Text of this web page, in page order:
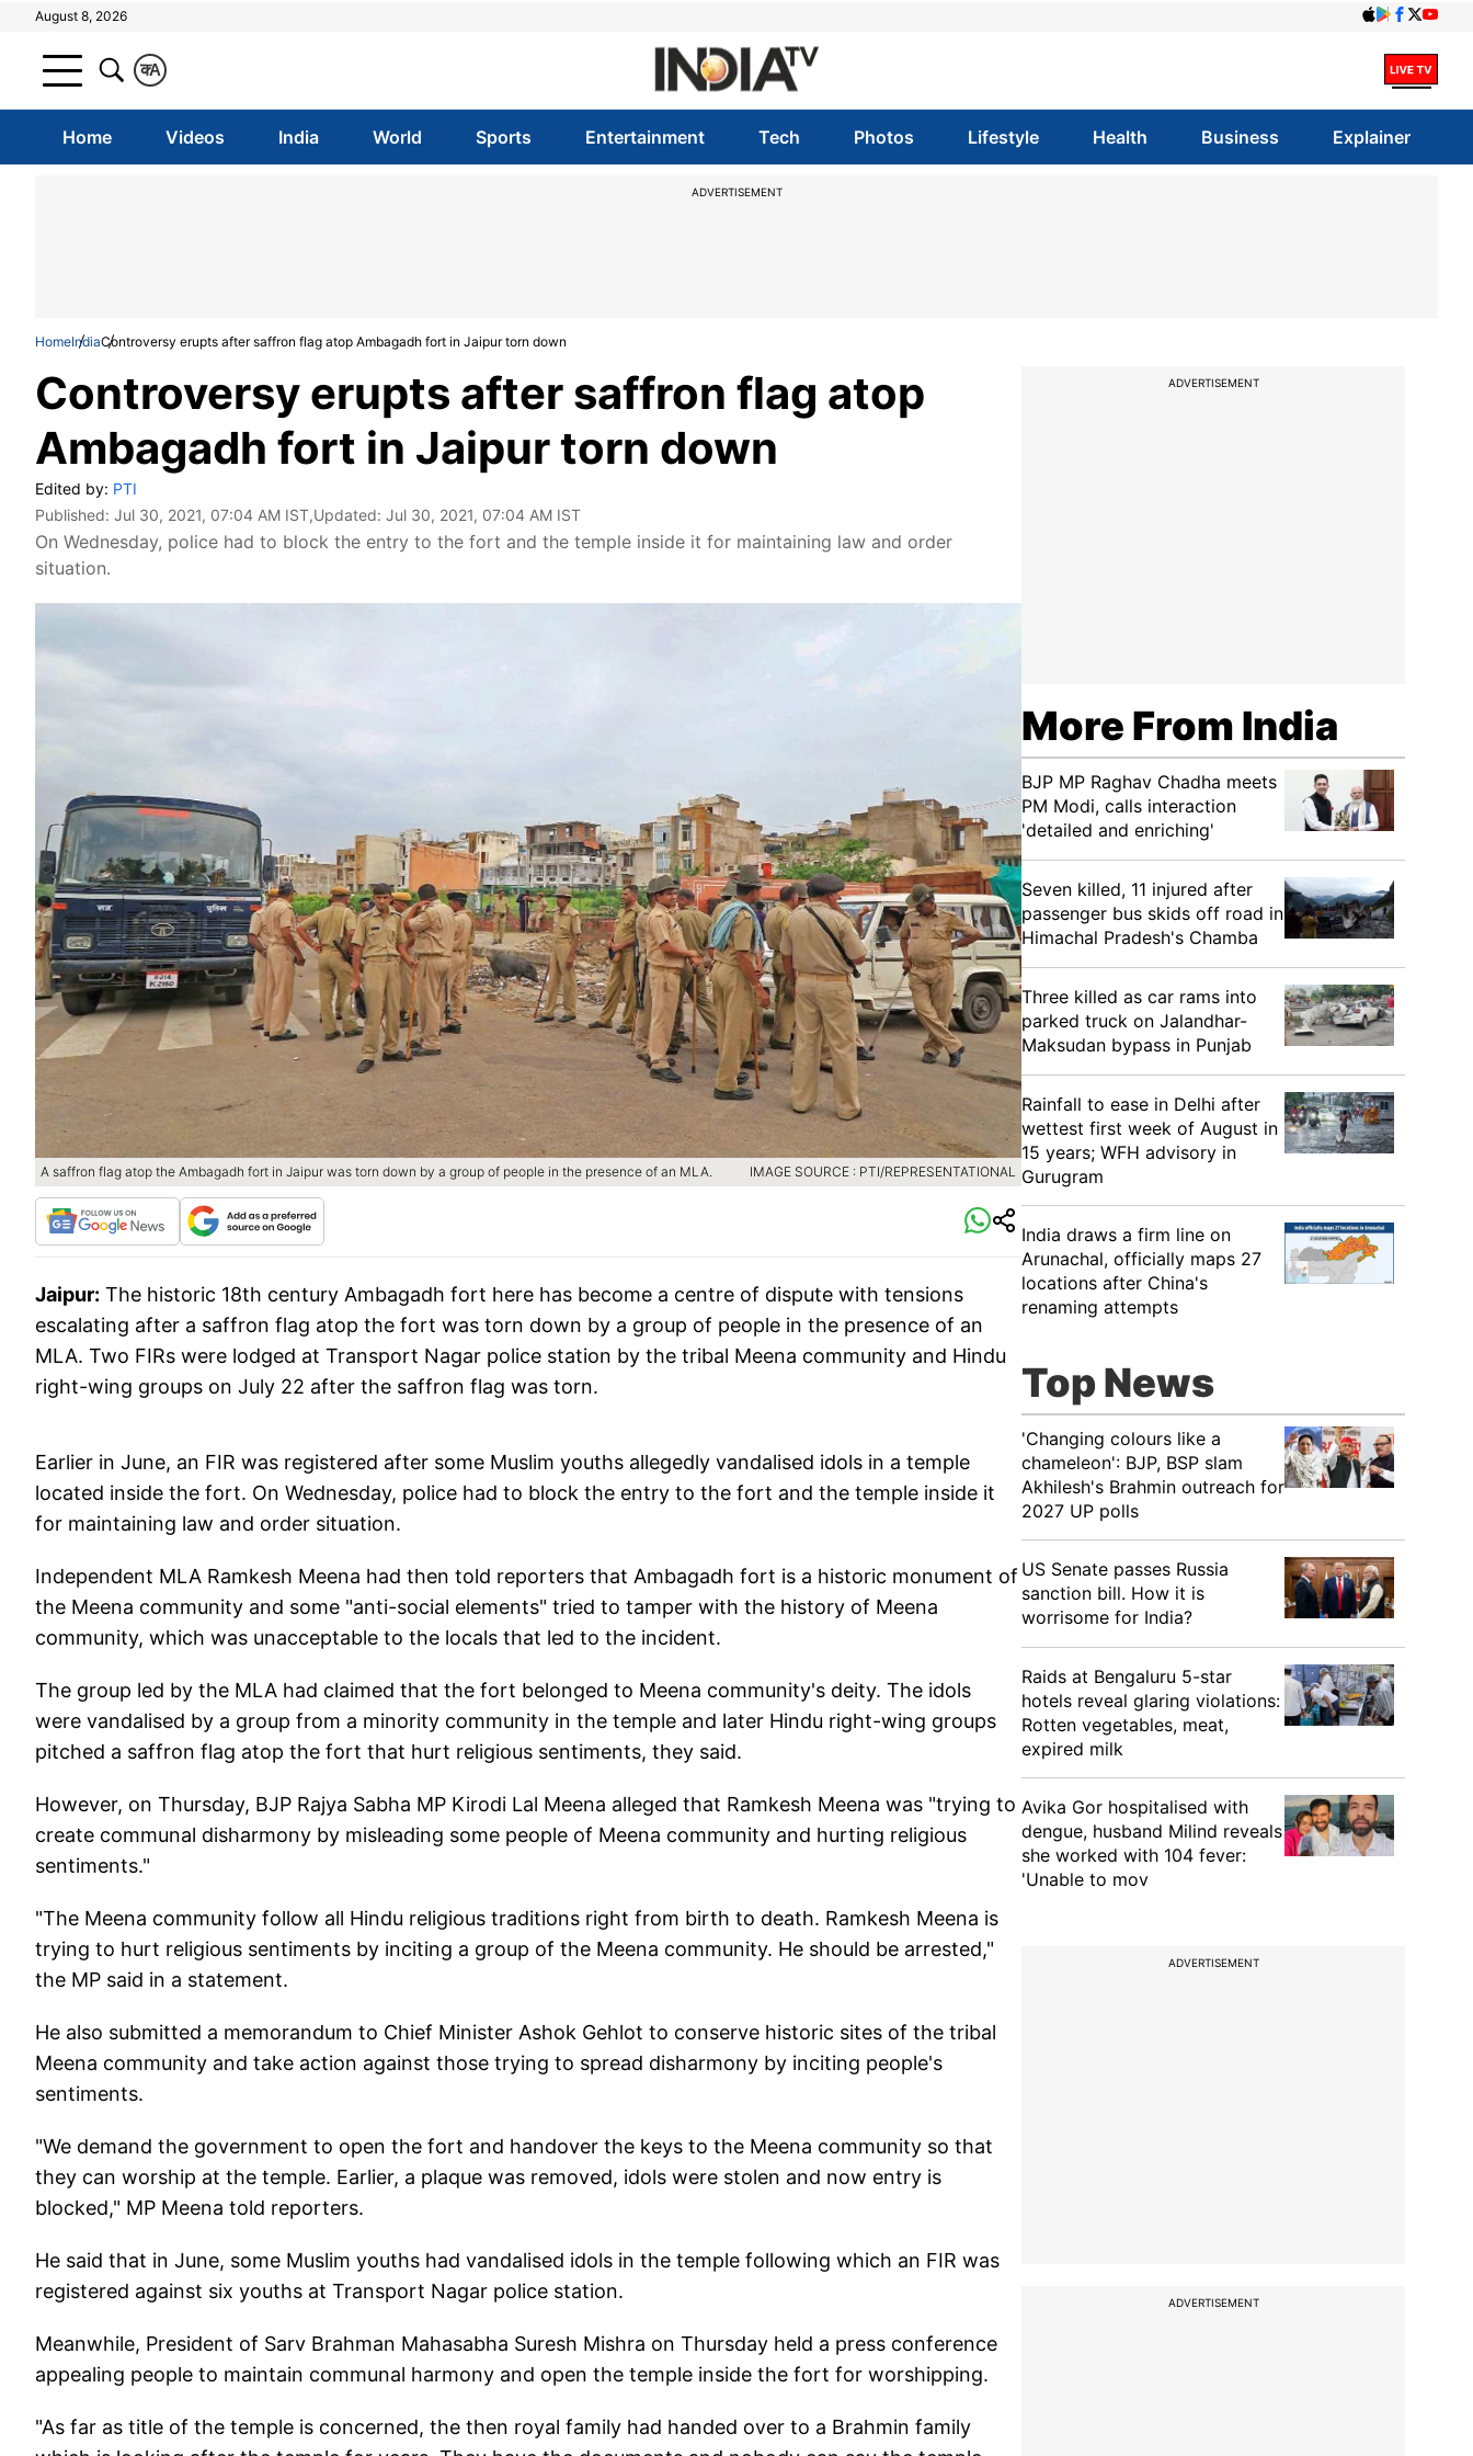
August 8, 2026
A
क
Home Videos India World Sports Entertainment Tech Photos Lifestyle Health Business Explainer
ADVERTISEMENT
HomeIndiaControversy erupts after saffron flag atop Ambagadh fort in Jaipur torn down
Controversy erupts after saffron flag atop
Ambagadh fort in Jaipur torn down
Edited by: PTI
Published: Jul 30, 2021, 07:04 AM IST,Updated: Jul 30, 2021, 07:04 AM IST
On Wednesday, police had to block the entry to the fort and the temple inside it for maintaining law and order
situation.
A saffron flag atop the Ambagadh fort in Jaipur was torn down by a group of people in the presence of an MLA. IMAGE SOURCE : PTI/REPRESENTATIONAL
Jaipur: The historic 18th century Ambagadh fort here has become a centre of dispute with tensions
escalating after a saffron flag atop the fort was torn down by a group of people in the presence of an
MLA. Two FIRs were lodged at Transport Nagar police station by the tribal Meena community and Hindu
right-wing groups on July 22 after the saffron flag was torn.
Earlier in June, an FIR was registered after some Muslim youths allegedly vandalised idols in a temple
located inside the fort. On Wednesday, police had to block the entry to the fort and the temple inside it
for maintaining law and order situation.
Independent MLA Ramkesh Meena had then told reporters that Ambagadh fort is a historic monument of
the Meena community and some "anti-social elements" tried to tamper with the history of Meena
community, which was unacceptable to the locals that led to the incident.
The group led by the MLA had claimed that the fort belonged to Meena community's deity. The idols
were vandalised by a group from a minority community in the temple and later Hindu right-wing groups
pitched a saffron flag atop the fort that hurt religious sentiments, they said.
However, on Thursday, BJP Rajya Sabha MP Kirodi Lal Meena alleged that Ramkesh Meena was "trying to
create communal disharmony by misleading some people of Meena community and hurting religious
sentiments."
"The Meena community follow all Hindu religious traditions right from birth to death. Ramkesh Meena is
trying to hurt religious sentiments by inciting a group of the Meena community. He should be arrested,"
the MP said in a statement.
He also submitted a memorandum to Chief Minister Ashok Gehlot to conserve historic sites of the tribal
Meena community and take action against those trying to spread disharmony by inciting people's
sentiments.
"We demand the government to open the fort and handover the keys to the Meena community so that
they can worship at the temple. Earlier, a plaque was removed, idols were stolen and now entry is
blocked," MP Meena told reporters.
He said that in June, some Muslim youths had vandalised idols in the temple following which an FIR was
registered against six youths at Transport Nagar police station.
Meanwhile, President of Sarv Brahman Mahasabha Suresh Mishra on Thursday held a press conference
appealing people to maintain communal harmony and open the temple inside the fort for worshipping.
"As far as title of the temple is concerned, the then royal family had handed over to a Brahmin family
ADVERTISEMENT
More From India
BJP MP Raghav Chadha meets
PM Modi, calls interaction
'detailed and enriching'
Seven killed, 11 injured after
passenger bus skids off road in
Himachal Pradesh's Chamba
Three killed as car rams into
parked truck on Jalandhar-
Maksudan bypass in Punjab
Rainfall to ease in Delhi after
wettest first week of August in
15 years; WFH advisory in
Gurugram
India draws a firm line on
Arunachal, officially maps 27
locations after China's
renaming attempts
Top News
'Changing colours like a
chameleon': BJP, BSP slam
Akhilesh's Brahmin outreach for
2027 UP polls
US Senate passes Russia
sanction bill. How it is
worrisome for India?
Raids at Bengaluru 5-star
hotels reveal glaring violations:
Rotten vegetables, meat,
expired milk
Avika Gor hospitalised with
dengue, husband Milind reveals
she worked with 104 fever:
'Unable to mov
ADVERTISEMENT
ADVERTISEMENT